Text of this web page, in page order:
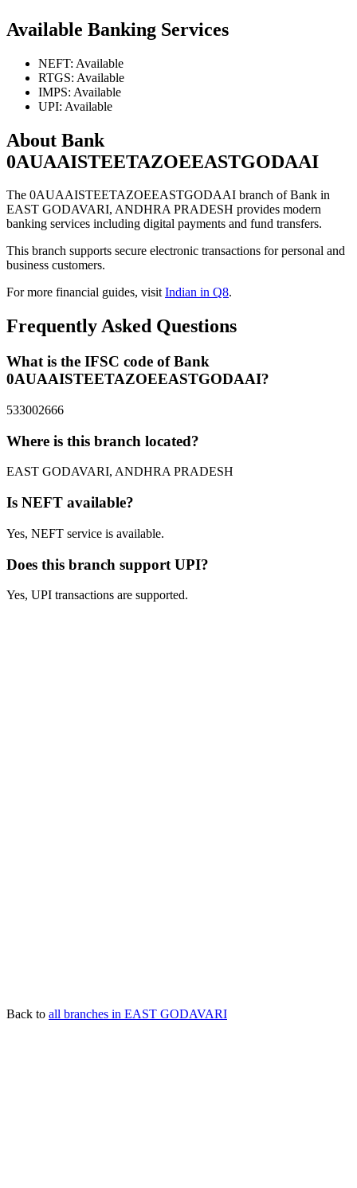
Available Banking Services
NEFT: Available
RTGS: Available
IMPS: Available
UPI: Available
About Bank
0AUAAISTEETAZOEEASTGODAAI
The 0AUAAISTEETAZOEEASTGODAAI branch of Bank in
EAST GODAVARI, ANDHRA PRADESH provides modern
banking services including digital payments and fund transfers.
This branch supports secure electronic transactions for personal and
business customers.
For more financial guides, visitIndian in Q8.
Frequently Asked Questions
What is the IFSC code of Bank
0AUAAISTEETAZOEEASTGODAAI?
533002666
Where is this branch located?
EAST GODAVARI, ANDHRA PRADESH
Is NEFT available?
Yes, NEFT service is available.
Does this branch support UPI?
Yes, UPI transactions are supported.
Back to all branches in EAST GODAVARI